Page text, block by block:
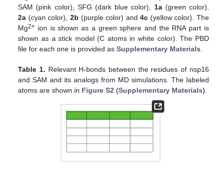
SAM (pink color), SFG (dark blue color), 1a(green color),
2a (cyan color), 2b (purple color) and4c (yellow color). The
Mg2+ ion is shown as a green sphere and the RNA part is
shown as a stick model (C atoms in white color). The PBD
file for each one is provided asSupplementary Materials
Table 1. Relevant H-bonds between the residues of nsp16
and SAM and its analogs from MD simulations. The labeled
atoms are shown in Figure S2 (Supplementary Materials)